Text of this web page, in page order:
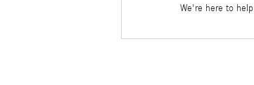
We're here to help